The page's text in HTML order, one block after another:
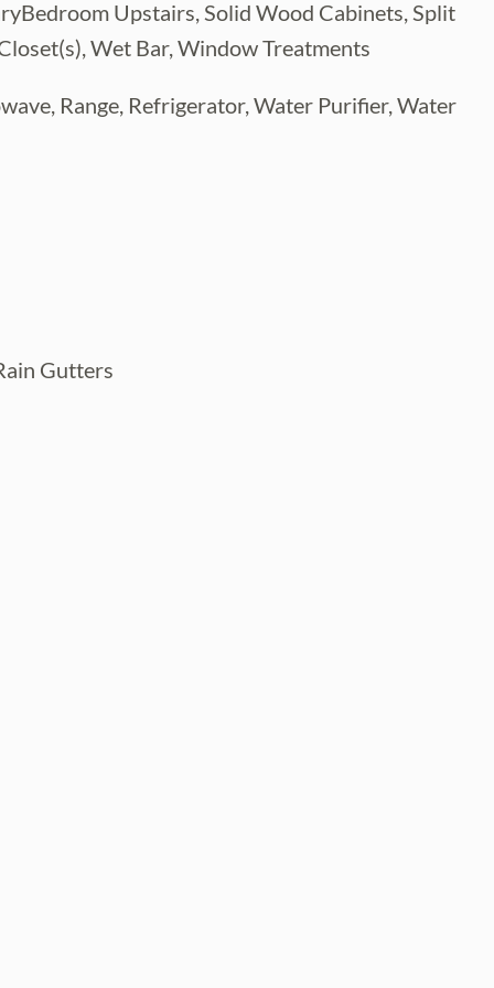
Upstairs, Solid Wood Cabinets, Split
Wet Bar, Window Treatments
Range, Refrigerator, Water Purifier, Water
Gutters